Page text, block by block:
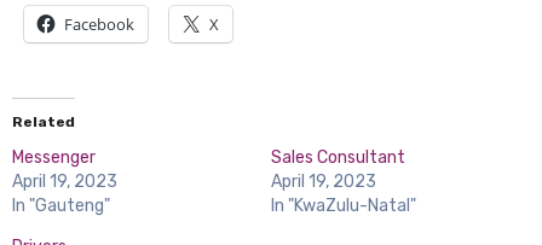
Facebook X
Related
Messenger
April 19, 2023
In "Gauteng"
Sales Consultant
April 19, 2023
In "KwaZulu-Natal"